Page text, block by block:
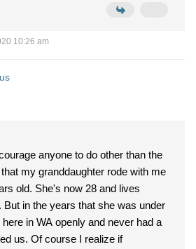
10:26 am
anyone to do other than the
my granddaughter rode with me
old. She's now 28 and lives
in the years that she was under
in WA openly and never had a
us. Of course I realize if